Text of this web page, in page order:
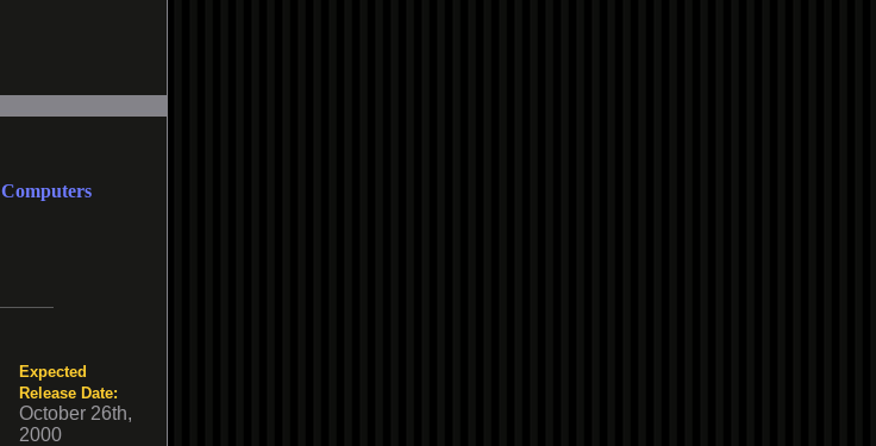
Computers
Expected
Release Date:
October 26th,
2000